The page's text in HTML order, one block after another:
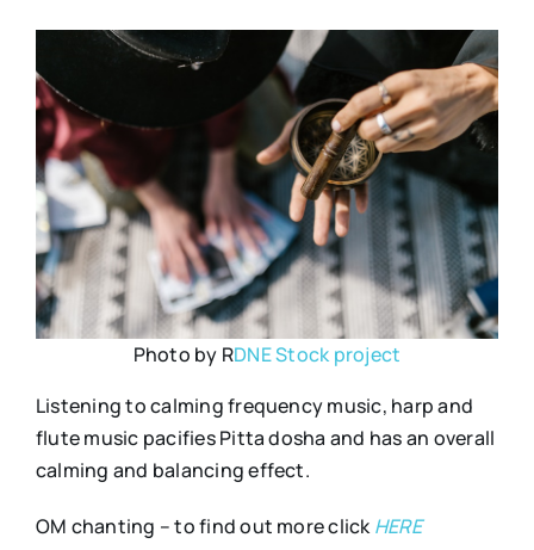
Photo by RDNE Stock project
Listening to calming frequency music, harp and
flute music pacifies Pitta dosha and has an overall
calming and balancing effect.
OM chanting – to find out more clickHERE